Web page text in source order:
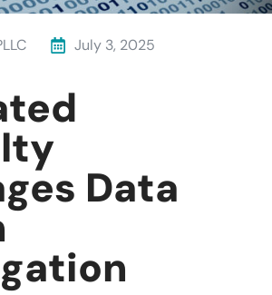
July 3, 2025
Data